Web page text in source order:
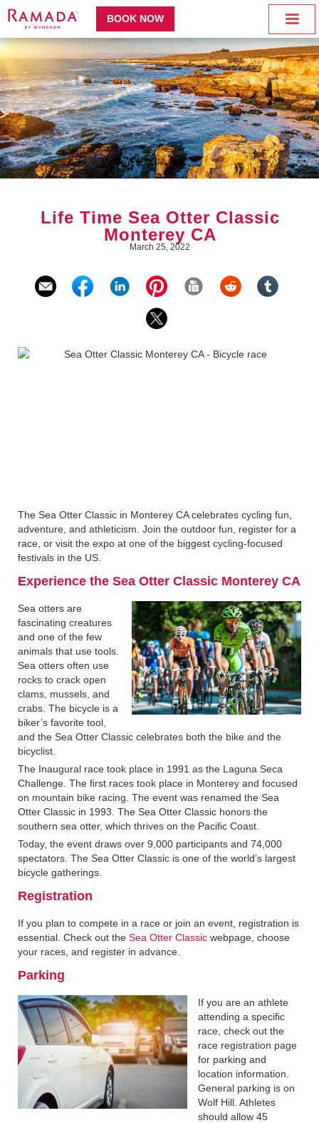
BOOK NOW
Life Time Sea Otter Classic
Monterey CA
March 25, 2022
The Sea Otter Classic in Monterey CA celebrates cycling fun,
adventure, and athleticism. Join the outdoor fun, register for a
race, or visit the expo at one of the biggest cycling-focused
festivals in the US.
Experience the Sea Otter Classic Monterey CA
Sea otters are
fascinating creatures
and one of the few
animals that use tools.
Sea otters often use
rocks to crack open
clams, mussels, and
crabs. The bicycle is a
biker’s favorite tool,
and the Sea Otter Classic celebrates both the bike and the
bicyclist.
The Inaugural race took place in 1991 as the Laguna Seca
Challenge. The first races took place in Monterey and focused
on mountain bike racing. The event was renamed the Sea
Otter Classic in 1993. The Sea Otter Classic honors the
southern sea otter, which thrives on the Pacific Coast.
Today, the event draws over 9,000 participants and 74,000
spectators. The Sea Otter Classic is one of the world’s largest
bicycle gatherings.
Registration
If you plan to compete in a race or join an event, registration is
essential. Check out the Sea Otter Classic webpage, choose
your races, and register in advance.
Parking
If you are an athlete
attending a specific
race, check out the
race registration page
for parking and
location information.
General parking is on
Wolf Hill. Athletes
should allow 45